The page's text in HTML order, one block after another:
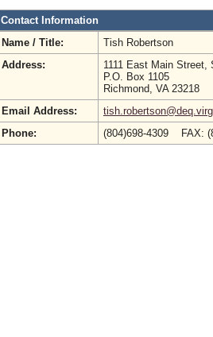
Contact Information
Name / Title:
Tish Robertson
Address:
1111 East Main Street,
P.O. Box 1105
Richmond, VA 23218
Email Address:
Phone:
(804)698-4309 FAX: